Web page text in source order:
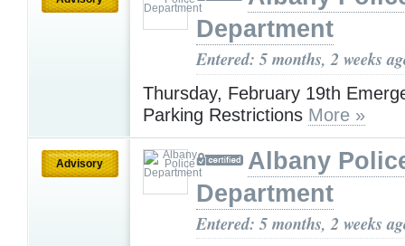
Department
Entered: 5 months, 2 weeks
Thursday, February 19th
Parking Restrictions More »
Advisory
Albany
Department
Entered: 5 months, 2 weeks